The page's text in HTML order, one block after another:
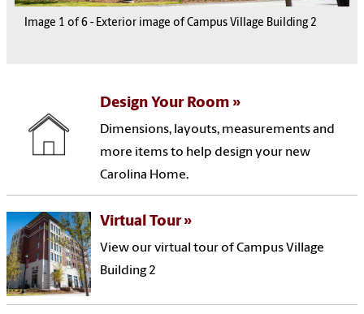
Image 1 of 6 - Exterior image of Campus Village Building 2
1 6
1 6
1 6
1 6
1 6
Design Your Room
Dimensions, layouts, measurements and
more items to help design your new
Carolina Home.
Virtual Tour
View our virtual tour of Campus Village
Building 2